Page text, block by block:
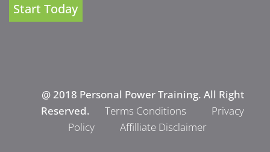
Start Today
@ 2018 Personal Power Training. All Right
Reserved.
Terms Conditions
Privacy
Policy
Affilliate Disclaimer